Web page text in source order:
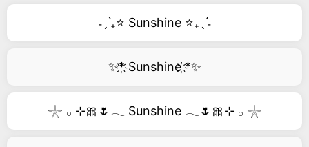
˗ˏˋ₊⭐ Sunshine ⭐₊ˎˊ˗
✨*҉ Sunshine ҉*✨
𓇼 𓂂 ⊹🎀🌷𓂃 Sunshine 𓂃🌷🎀⊹ 𓂂 𓇼